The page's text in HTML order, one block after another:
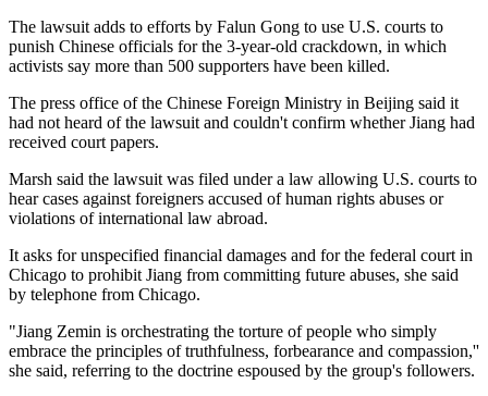
The lawsuit adds to efforts by Falun Gong to use U.S. courts to
punish Chinese officials for the 3-year-old crackdown, in which
activists say more than 500 supporters have been killed.
The press office of the Chinese Foreign Ministry in Beijing said it
had not heard of the lawsuit and couldn't confirm whether Jiang had
received court papers.
Marsh said the lawsuit was filed under a law allowing U.S. courts to
hear cases against foreigners accused of human rights abuses or
violations of international law abroad.
It asks for unspecified financial damages and for the federal court in
Chicago to prohibit Jiang from committing future abuses, she said
by telephone from Chicago.
"Jiang Zemin is orchestrating the torture of people who simply
embrace the principles of truthfulness, forbearance and compassion,''
she said, referring to the doctrine espoused by the group's followers.